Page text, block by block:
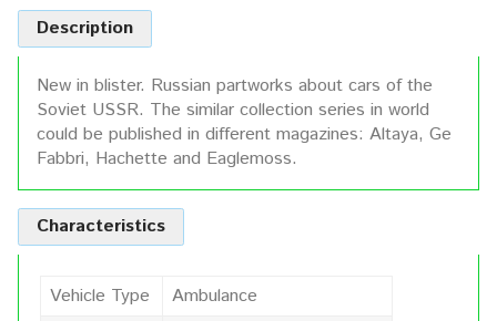
Description
New in blister. Russian partworks about cars of the
Soviet USSR. The similar collection series in world
could be published in different magazines: Altaya, Ge
Fabbri, Hachette and Eaglemoss.
Characteristics
Vehicle Type
Ambulance